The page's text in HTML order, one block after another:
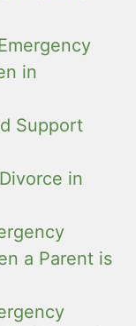
in
Support
in
a Parent is